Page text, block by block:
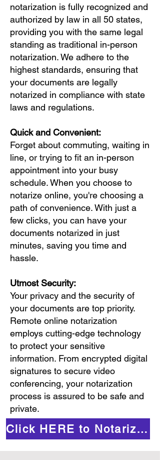
notarization is fully recognized and
authorized by law in all 50 states,
providing you with the same legal
standing as traditional in-person
notarization. We adhere to the
highest standards, ensuring that
your documents are legally
notarized in compliance with state
laws and regulations.
Quick and Convenient:
Forget about commuting, waiting in
line, or trying to fit an in-person
appointment into your busy
schedule. When you choose to
notarize online, you're choosing a
path of convenience. With just a
few clicks, you can have your
documents notarized in just
minutes, saving you time and
hassle.
Utmost Security:
Your privacy and the security of
your documents are top priority.
Remote online notarization
employs cutting-edge technology
to protect your sensitive
information. From encrypted digital
signatures to secure video
conferencing, your notarization
process is assured to be safe and
private.
Click HERE to Notarize Online